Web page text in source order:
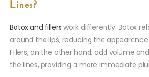
Lines?
Botox and fillers work differently. Botox
around the lips, reducing the
Fillers, on the other hand, add volume
the lines, providing a more immediate